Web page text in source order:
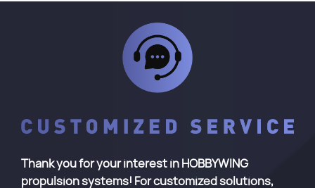
Thank you for your interest in HOBBYWING
propulsion systems! For customized solutions,